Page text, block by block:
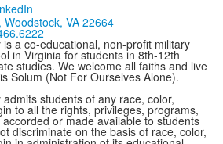
Woodstock, VA 22664
a co-educational, non-profit military
in Virginia for students in 8th-12th
studies. We welcome all faiths and live
Solum (Not For Ourselves Alone).
students of any race, color,
to all the rights, privileges, programs,
or made available to students
discriminate on the basis of race, color,